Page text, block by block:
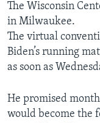
The Wisconsin
in Milwaukee.
The virtual
Biden’s running
as soon as
He promised
would become the